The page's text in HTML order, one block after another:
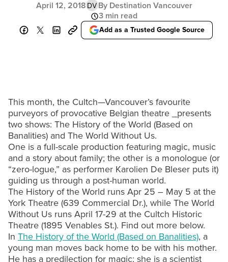
April 12, 2018 DVBy Destination Vancouver
3 min read
Add as a Trusted Google Source
This month, the Cultch—Vancouver’s favourite
purveyors of provocative Belgian theatre _presents
two shows: The History of the World (Based on
Banalities) and The World Without Us.
One is a full-scale production featuring magic, music
and a story about family; the other is a monologue (or
“zero-logue,” as performer Karolien De Bleser puts it)
guiding us through a post-human world.
The History of the World runs Apr 25 – May 5 at the
York Theatre (639 Commercial Dr.), while The World
Without Us runs April 17-29 at the Cultch Historic
Theatre (1895 Venables St.). Find out more below.
In The History of the World (Based on Banalities), a
young man moves back home to be with his mother.
He has a predilection for magic; she is a scientist